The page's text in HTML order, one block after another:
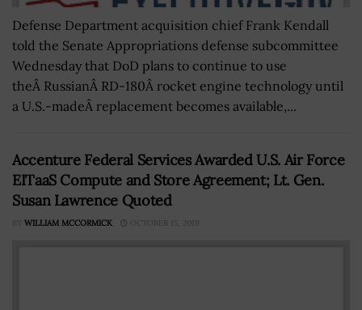
Defense Department acquisition chief Frank Kendall
told the Senate Appropriations defense subcommittee
Wednesday that DoD plans to continue to use
theÂ RussianÂ RD-180Â rocket engine technology until
a U.S.-madeÂ replacement becomes available,...
Accenture Federal Services Awarded U.S. Air Force
EITaaS Compute and Store Agreement; Lt. Gen.
Susan Lawrence Quoted
BY WILLIAM MCCORMICK OCTOBER 15, 2019